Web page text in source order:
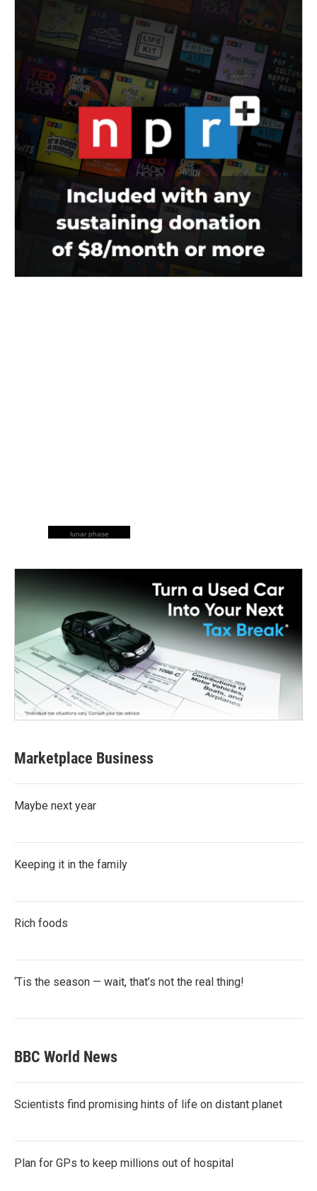
lunar phase
Marketplace Business
Maybe next year
Keeping it in the family
Rich foods
‘Tis the season — wait, that’s not the real thing!
BBC World News
Scientists find promising hints of life on distant planet
Plan for GPs to keep millions out of hospital